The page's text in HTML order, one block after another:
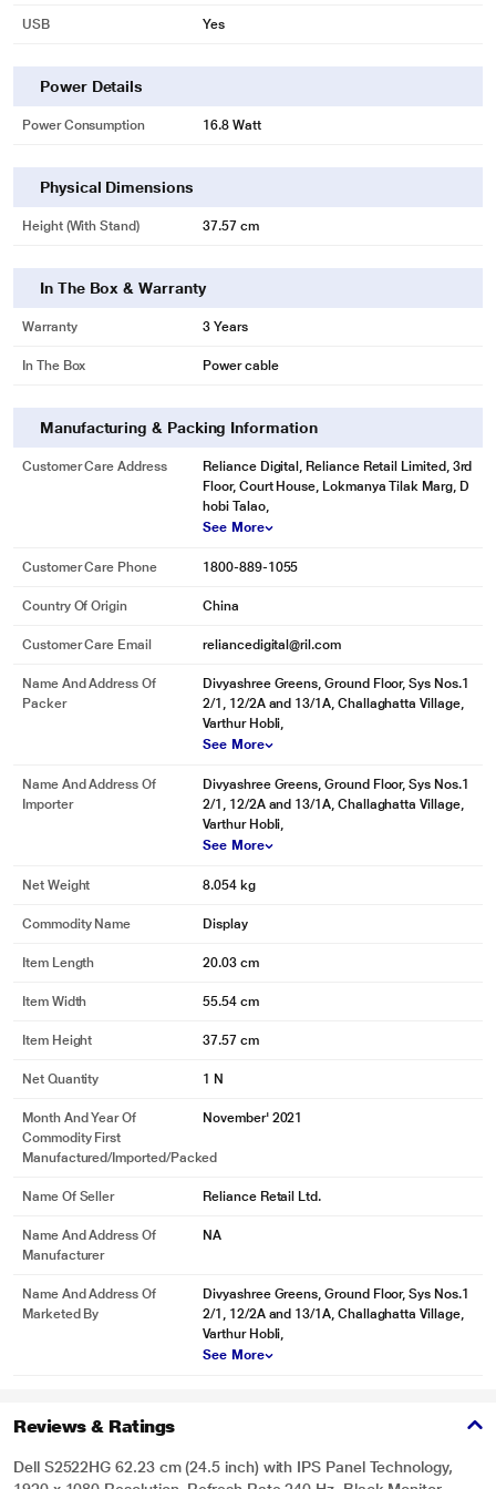
USB Yes
Power Details
Power Consumption 16.8 Watt
Physical Dimensions
Height (with Stand) 37.57 cm
In The Box & Warranty
Warranty 3 Years
In The Box Power cable
Manufacturing & Packing Information
Customer Care Address
Reliance Digital, Reliance Retail Limited, 3rd
Floor, Court House, Lokmanya Tilak Marg, D
hobi Talao,
See More
Customer Care Phone 1800-889-1055
Country Of Origin China
Customer Care Email reliancedigital@ril.com
Name And Address Of
Packer
Divyashree Greens, Ground Floor, Sys Nos.1
2/1, 12/2A and 13/1A, Challaghatta Village,
Varthur Hobli,
See More
Name And Address Of
Importer
Divyashree Greens, Ground Floor, Sys Nos.1
2/1, 12/2A and 13/1A, Challaghatta Village,
Varthur Hobli,
See More
Net Weight 8.054 kg
Commodity Name Display
Item Length 20.03 cm
Item Width 55.54 cm
Item Height 37.57 cm
Net Quantity 1 N
Month And Year Of
Commodity First
Manufactured/Imported/Packed
November' 2021
Name Of Seller Reliance Retail Ltd.
Name And Address Of
Manufacturer
NA
Name And Address Of
Marketed By
Divyashree Greens, Ground Floor, Sys Nos.1
2/1, 12/2A and 13/1A, Challaghatta Village,
Varthur Hobli,
See More
Reviews & Ratings
Dell S2522HG 62.23 cm (24.5 inch) with IPS Panel Technology,